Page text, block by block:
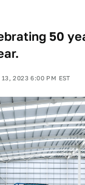
50
13, 2023 6:00 PM EST